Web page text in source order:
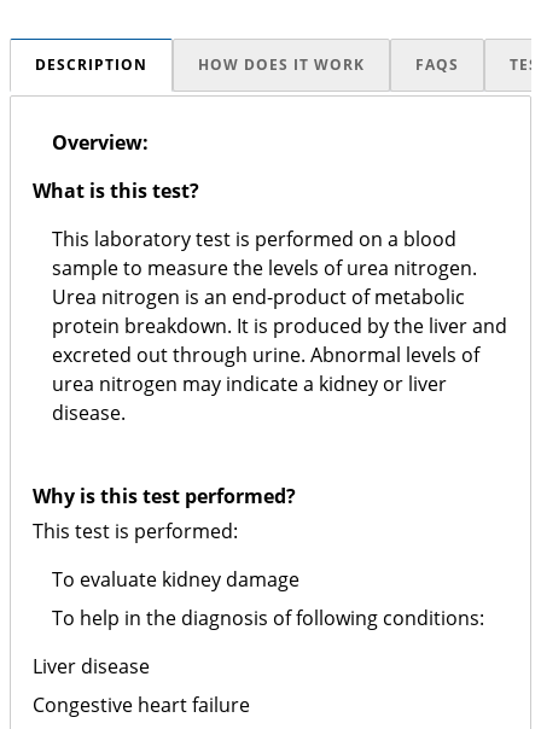
DESCRIPTION HOW DOES IT WORK FAQS
Overview:
What is this test?
This laboratory test is performed on a blood
sample to measure the levels of urea nitrogen.
Urea nitrogen is an end-product of metabolic
protein breakdown. It is produced by the liver and
excreted out through urine. Abnormal levels of
urea nitrogen may indicate a kidney or liver
disease.
Why is this test performed?
This test is performed:
To evaluate kidney damage
To help in the diagnosis of following conditions:
Liver disease
Congestive heart failure